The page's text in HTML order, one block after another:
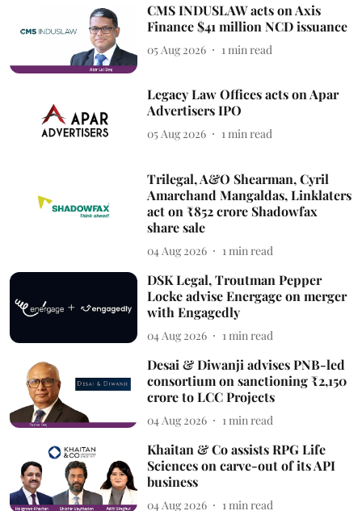
CMS INDUSLAW acts on Axis
Finance $41 million NCD issuance
05 Aug 2026 1 min read
Legacy Law Offices acts on Apar
Advertisers IPO
05 Aug 2026 1min read
Trilegal, A&O Shearman, Cyril
Amarchand Mangaldas, Linklaters
act on ₹852 crore Shadowfax
share sale
04 Aug 2026 1min read
DSK Legal, Troutman Pepper
Locke advise Energage on merger
with Engagedly
04 Aug 2026 1min read
Desai & Diwanji advises PNB-led
consortium on sanctioning ₹2,150
crore to LCC Projects
04 Aug 2026 1min read
Khaitan & Co assists RPG Life
Sciences on carve-out of its API
business
04 Aug 2026 1min read